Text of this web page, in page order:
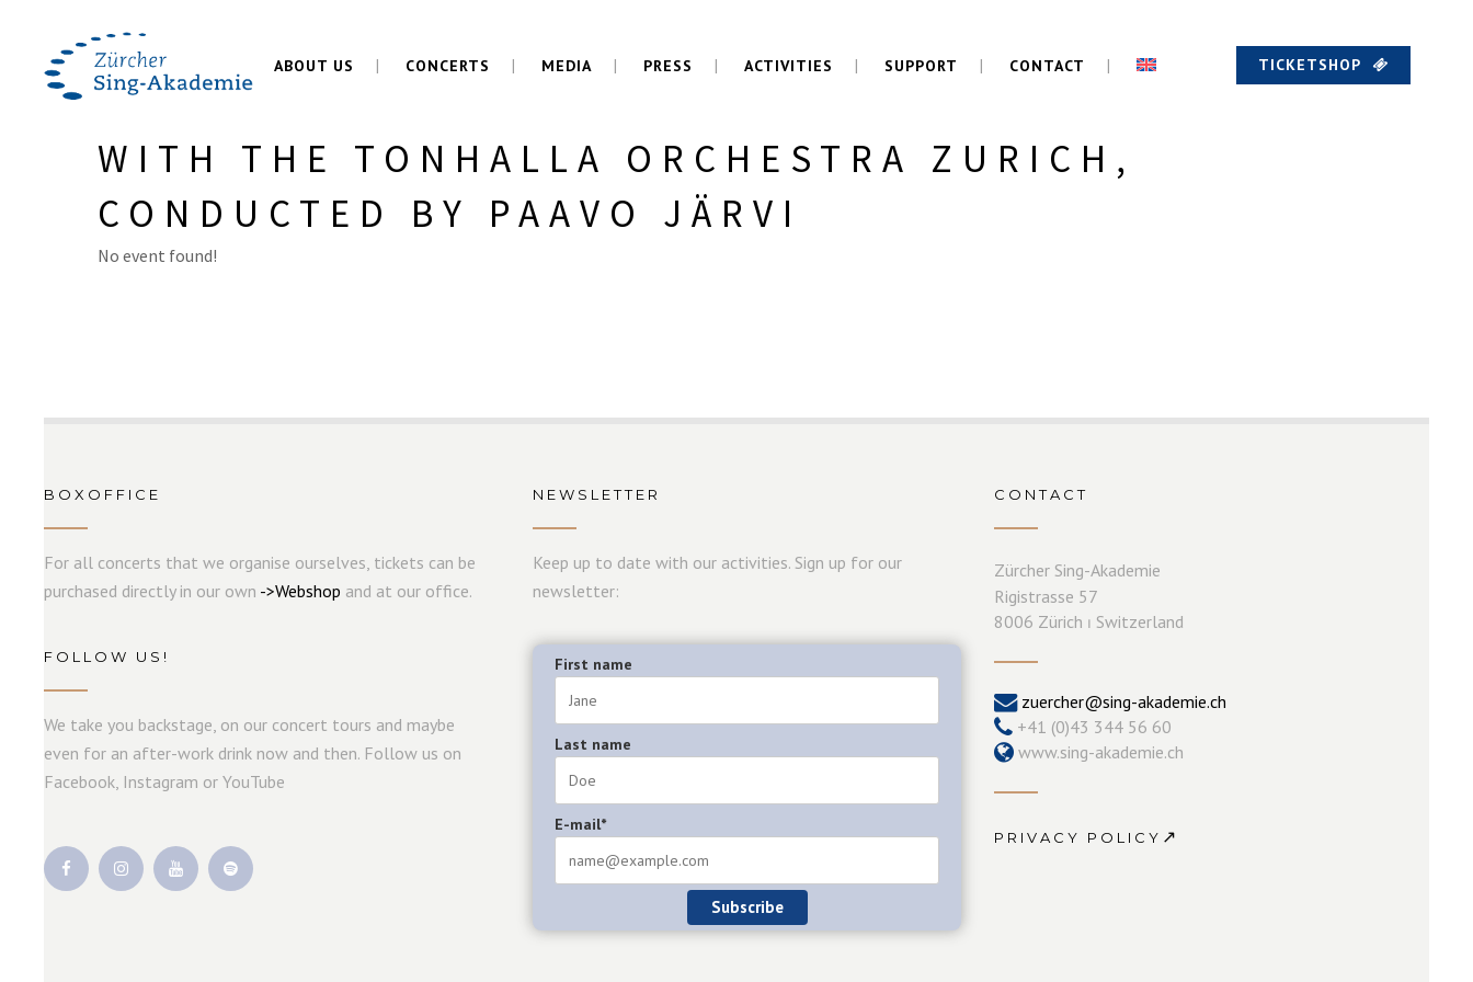
TICKETSHOP
ABOUT US CONCERTS MEDIA PRESS ACTIVITIES SUPPORT CONTACT
WITH THE TONHALLA ORCHESTRA ZURICH,
CONDUCTED BY PAAVO JÄRVI
No event found!
BOXOFFICE
For all concerts that we organise ourselves, tickets can be
purchased directly in our own ->Webshop and at our office.
FOLLOW US!
We take you backstage, on our concert tours and maybe
even for an after-work drink now and then. Follow us on
Facebook, Instagram or YouTube
NEWSLETTER
Keep up to date with our activities. Sign up for our
newsletter:
First name
Last name
E-mail*
Subscribe
CONTACT
Zürcher Sing-Akademie
Rigistrasse 57
8006 Zürich ⏐ Switzerland
zuercher@sing-akademie.ch
+41 (0)43 344 56 60
www.sing-akademie.ch
PRIVACY POLICY ↗